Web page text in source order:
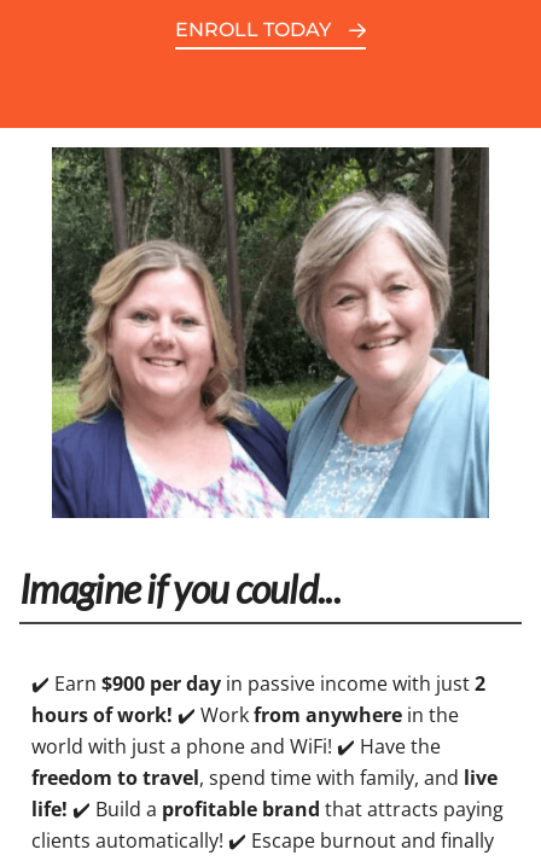
ENROLL TODAY
Imagine if you could...
✔️ Earn $900 per day in passive income with just2
hours of work! ✔️ Workfrom anywhere in the
world with just a phone and WiFi! ✔️ Have the
freedom to travel, spend time with family, and live
life! ✔️ Build a profitable brand that attracts paying
clients automatically! ✔️ Escape burnout and finally